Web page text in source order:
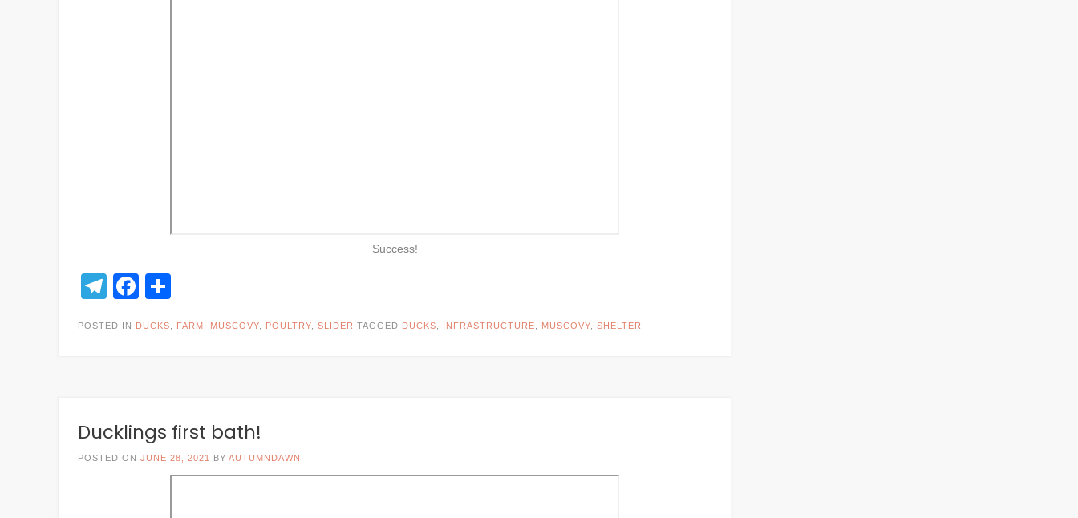
Success!
Telegram
Facebook
POSTED IN DUCKS FARM MUSCOVY POULTRY SLIDER TAGGED DUCKS INFRASTRUCTURE MUSCOVY SHELTER
Ducklings first bath!
POSTED ON JUNE 28, 2021 BY AUTUMNDAWN